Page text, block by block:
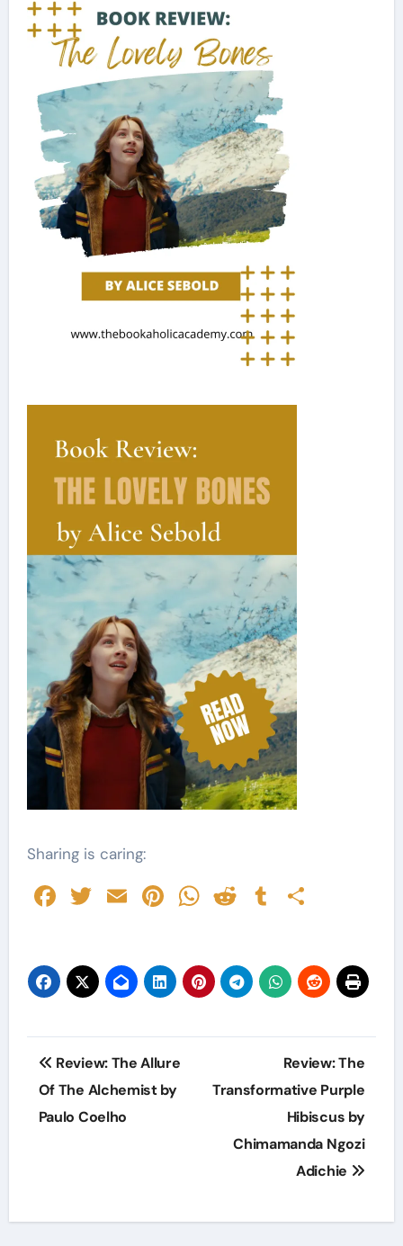
Sharing is caring:
Facebook
Twitter
EmailPinterest
WhatsApp
RedditTumblr
Post
navigation
Review: The Allure
Of The Alchemist by
Paulo Coelho
Review: The
Transformative Purple
Hibiscus by
Chimamanda Ngozi
Adichie